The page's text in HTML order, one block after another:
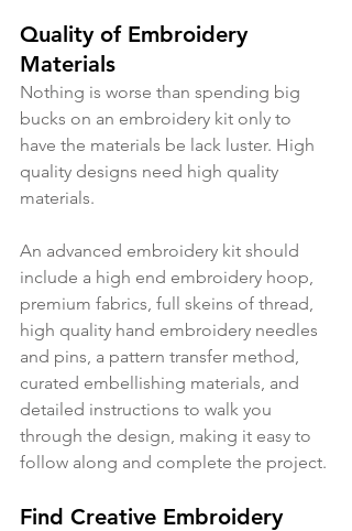
Quality of Embroidery
Materials
Nothing is worse than spending big
bucks on an embroidery kit only to
have the materials be lack luster. High
quality designs need high quality
materials.
An advanced embroidery kit should
include a high end embroidery hoop,
premium fabrics, full skeins of thread,
high quality hand embroidery needles
and pins, a pattern transfer method,
curated embellishing materials, and
detailed instructions to walk you
through the design, making it easy to
follow along and complete the project.
Find Creative Embroidery